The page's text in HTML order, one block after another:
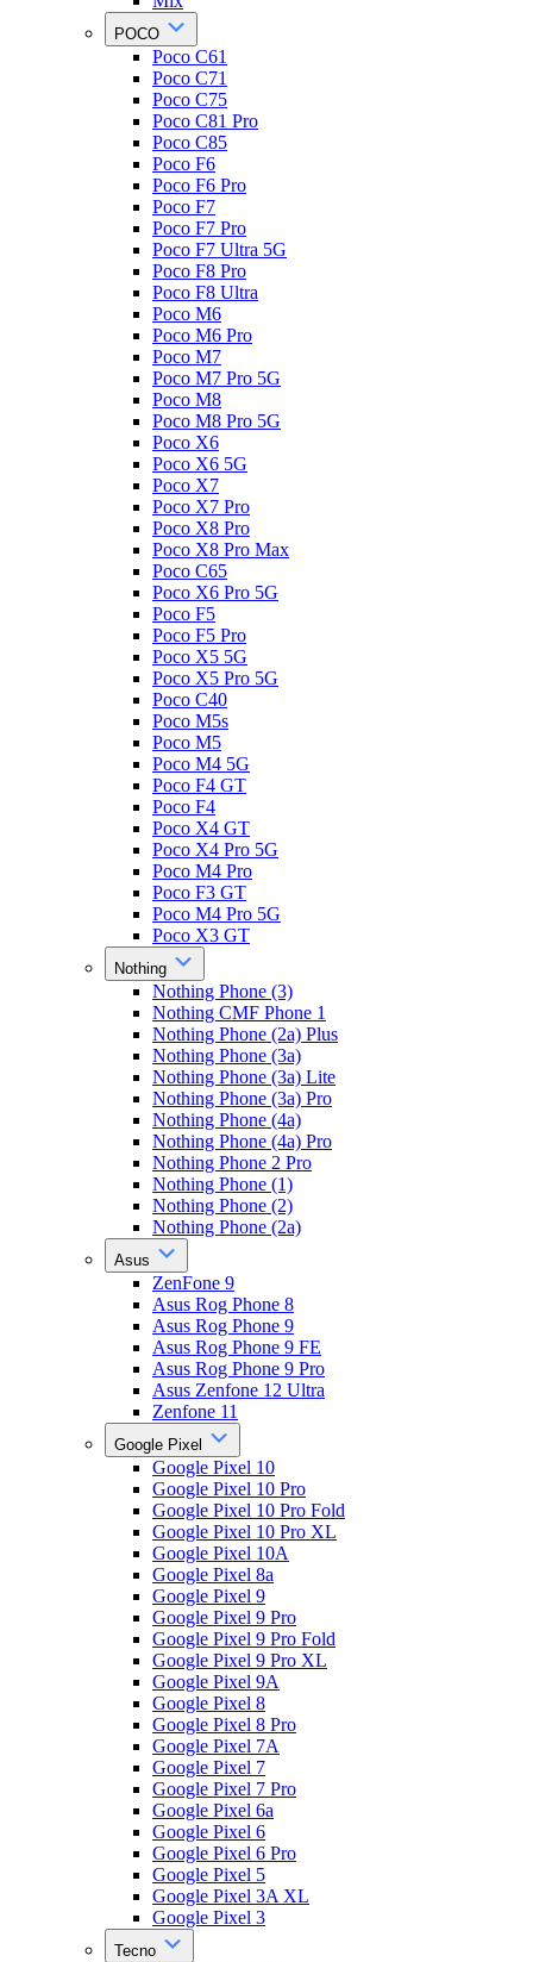
POCO
Poco C61
Poco C71
Poco C75
Poco C81 Pro
Poco C85
Poco F6
Poco F6 Pro
Poco F7
Poco F7 Pro
Poco F7 Ultra 5G
Poco F8 Pro
Poco F8 Ultra
Poco M6
Poco M6 Pro
Poco M7
Poco M7 Pro 5G
Poco M8
Poco M8 Pro 5G
Poco X6
Poco X6 5G
Poco X7
Poco X7 Pro
Poco X8 Pro
Poco X8 Pro Max
Poco C65
Poco X6 Pro 5G
Poco F5
Poco F5 Pro
Poco X5 5G
Poco X5 Pro 5G
Poco C40
Poco M5s
Poco M5
Poco M4 5G
Poco F4 GT
Poco F4
Poco X4 GT
Poco X4 Pro 5G
Poco M4 Pro
Poco F3 GT
Poco M4 Pro 5G
Poco X3 GT
Nothing
Nothing Phone (3)
Nothing CMF Phone 1
Nothing Phone (2a) Plus
Nothing Phone (3a)
Nothing Phone (3a) Lite
Nothing Phone (3a) Pro
Nothing Phone (4a)
Nothing Phone (4a) Pro
Nothing Phone 2 Pro
Nothing Phone (1)
Nothing Phone (2)
Nothing Phone (2a)
Asus
ZenFone 9
Asus Rog Phone 8
Asus Rog Phone 9
Asus Rog Phone 9 FE
Asus Rog Phone 9 Pro
Asus Zenfone 12 Ultra
Zenfone 11
Google Pixel
Google Pixel 10
Google Pixel 10 Pro
Google Pixel 10 Pro Fold
Google Pixel 10 Pro XL
Google Pixel 10A
Google Pixel 8a
Google Pixel 9
Google Pixel 9 Pro
Google Pixel 9 Pro Fold
Google Pixel 9 Pro XL
Google Pixel 9A
Google Pixel 8
Google Pixel 8 Pro
Google Pixel 7A
Google Pixel 7
Google Pixel 7 Pro
Google Pixel 6a
Google Pixel 6
Google Pixel 6 Pro
Google Pixel 5
Google Pixel 3A XL
Google Pixel 3
Tecno